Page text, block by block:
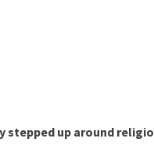
stepped up around